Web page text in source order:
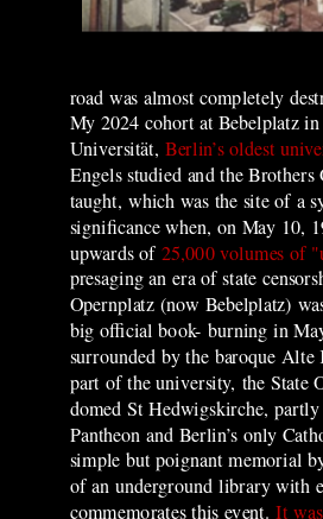
road was almost completely
My 2024 cohort at Bebelplatz
Universität,Berlin’s oldest
Engels studied and the
taught, which was the site of a
significance when, on May 10,
upwards of 25,000 volumes of
presaging an era of state
Opernplatz (now Bebelplatz)
big official book- burning in
surrounded by the baroque
part of the university, the State
domed St Hedwigskirche, partly
Pantheon and Berlin’s only
simple but poignant memorial
of an underground library with
commemorates this event. It